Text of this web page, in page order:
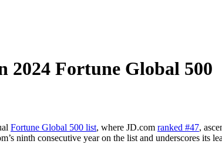
2024 Fortune Global 500
Fortune Global 500 list, where JD.com ranked #47,
ninth consecutive year on the list and underscores